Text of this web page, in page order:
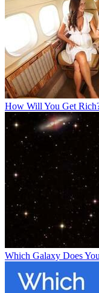
How Will You Get
Which Galaxy Does